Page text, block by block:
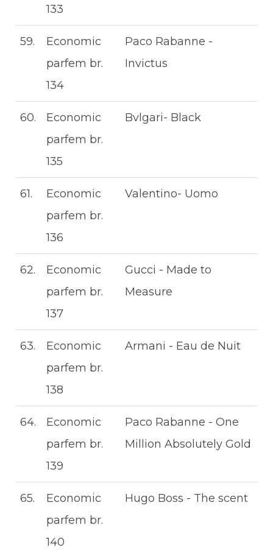
133
59.
Economic
parfem br.
134
Paco Rabanne -
Invictus
60.
Economic
parfem br.
135
Bvlgari- Black
61.
Economic
parfem br.
136
Valentino- Uomo
62.
Economic
parfem br.
137
Gucci - Made to
Measure
63.
Economic
parfem br.
138
Armani - Eau de Nuit
64.
Economic
parfem br.
139
Paco Rabanne - One
Million Absolutely Gold
65.
Economic
parfem br.
140
Hugo Boss - The scent